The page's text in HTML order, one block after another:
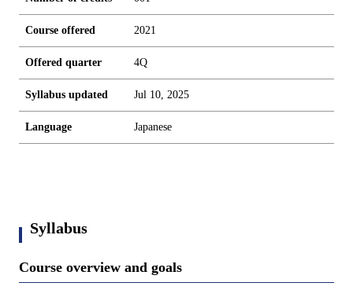
Course offered 2021
Offered quarter 4Q
Syllabus updated Jul 10, 2025
Language Japanese
Syllabus
Course overview and goals